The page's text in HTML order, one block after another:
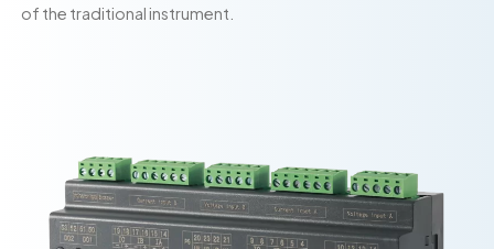
of the traditional instrument.